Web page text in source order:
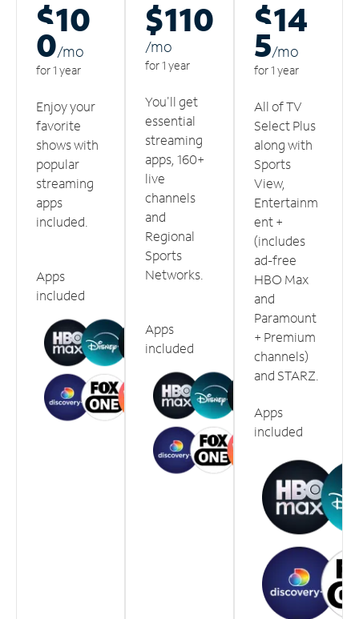
$10
0/mo
for 1 year
Enjoy your
favorite
shows with
popular
streaming
apps
included.
Apps
included
$110
/mo
for 1 year
You'll get
essential
streaming
apps, 160+
live
channels
and
Regional
Sports
Networks.
Apps
included
$14
5/mo
for 1 year
All of TV
Select Plus
along with
Sports
View,
Entertainm
ent +
(includes
ad-free
HBO Max
and
Paramount
+ Premium
channels)
and STARZ.
Apps
included